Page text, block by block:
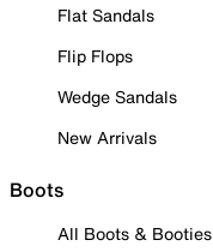
Flat Sandals
Flip Flops
Wedge Sandals
New Arrivals
Boots
All Boots & Booties